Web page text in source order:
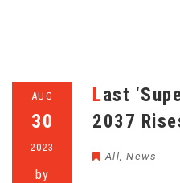
AUG
30
2023
by
Last ‘Super Blue Moon’ Until
2037
All, News